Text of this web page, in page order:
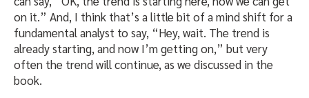
on it.” And, I think that’s a little bit of a mind shift for a
fundamental analyst to say, “Hey, wait. The trend is
already starting, and now I’m getting on,” but very
often the trend will continue, as we discussed in the
book.